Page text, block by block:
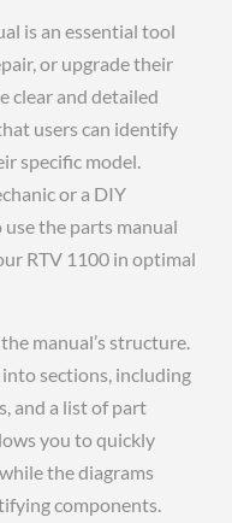
is an essential tool
or upgrade their
clear and detailed
users can identify
specific model.
or a DIY
the parts manual
RTV 1100 in optimal
manual’s structure.
sections, including
and a list of part
you to quickly
the diagrams
components.